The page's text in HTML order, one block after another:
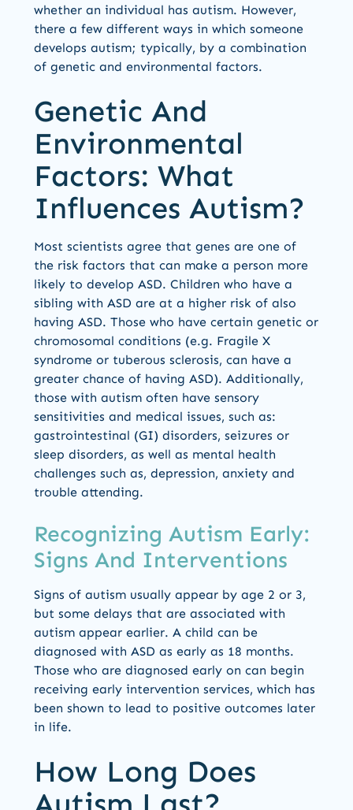
whether an individual has autism. However,
there a few different ways in which someone
develops autism; typically, by a combination
of genetic and environmental factors.
Genetic And
Environmental
Factors: What
Influences Autism?
Most scientists agree that genes are one of
the risk factors that can make a person more
likely to develop ASD. Children who have a
sibling with ASD are at a higher risk of also
having ASD. Those who have certain genetic or
chromosomal conditions (e.g. Fragile X
syndrome or tuberous sclerosis, can have a
greater chance of having ASD). Additionally,
those with autism often have sensory
sensitivities and medical issues, such as:
gastrointestinal (GI) disorders, seizures or
sleep disorders, as well as mental health
challenges such as, depression, anxiety and
trouble attending.
Recognizing Autism Early:
Signs And Interventions
Signs of autism usually appear by age 2 or 3,
but some delays that are associated with
autism appear earlier. A child can be
diagnosed with ASD as early as 18 months.
Those who are diagnosed early on can begin
receiving early intervention services, which has
been shown to lead to positive outcomes later
in life.
How Long Does